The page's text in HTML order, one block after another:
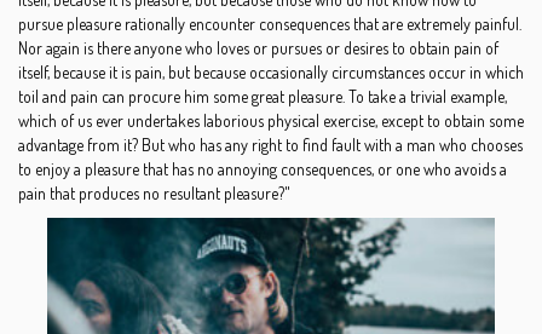
pursue pleasure rationally encounter consequences that are extremely painful.
Nor again is there anyone who loves or pursues or desires to obtain pain of
itself, because it is pain, but because occasionally circumstances occur in which
toil and pain can procure him some great pleasure. To take a trivial example,
which of us ever undertakes laborious physical exercise, except to obtain some
advantage from it? But who has any right to find fault with a man who chooses
to enjoy a pleasure that has no annoying consequences, or one who avoids a
pain that produces no resultant pleasure?"